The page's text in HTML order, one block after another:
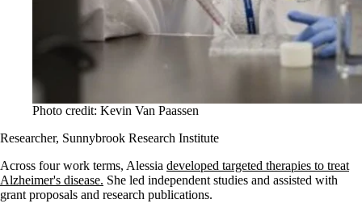
Photo credit: Kevin Van Paassen
Researcher, Sunnybrook Research Institute
Across four work terms, Alessia developed targeted therapies to treat
Alzheimer's disease. She led independent studies and assisted with
grant proposals and research publications.